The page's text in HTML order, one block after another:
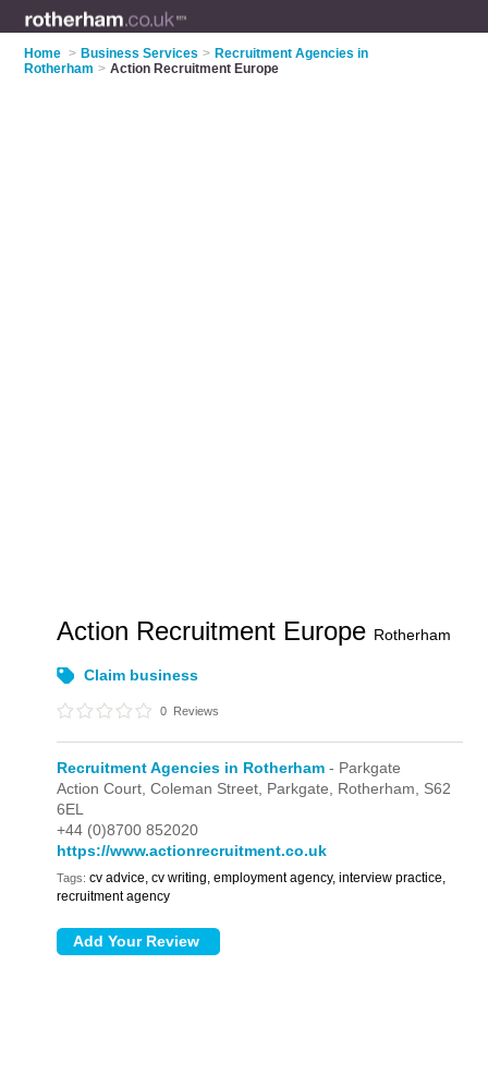
Home > Business Services > Recruitment Agencies in
Rotherham > Action Recruitment Europe
Action Recruitment Europe Rotherham
Claim business
0 Reviews
Recruitment Agencies in Rotherham - Parkgate
Action Court,Coleman Street, Parkgate, Rotherham, S62
6EL
+44 (0)8700 852020
https://www.actionrecruitment.co.uk
Tags: cv advice, cv writing, employment agency, interview practice,
recruitment agency